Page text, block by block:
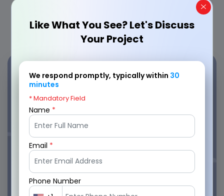
Engaging Applications Crafted by
Our Offshore Developers
4.9
Like What You See? Let's Discuss
Your Project
We respond promptly, typically within 30
minutes
* Mandatory Field
Name *
Email *
Phone Number